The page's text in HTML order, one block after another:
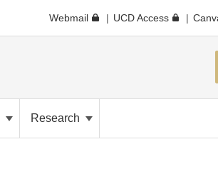
Webmail UCD Access
Research